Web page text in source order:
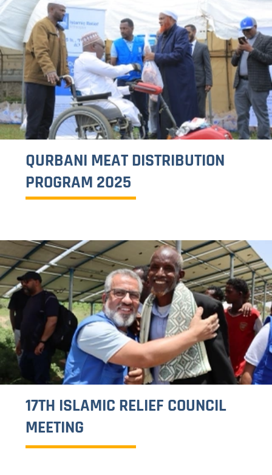
17TH ISLAMIC RELIEF COUNCIL
MEETING
1 2 >>
Where we work
What we do
Food Security and Livelihood
Seasonal Projects
Water and Sanitation
Health and Nutrition
Integrated Child Welfare
Media center
Photo Gallery
News
Tender
Opportunities